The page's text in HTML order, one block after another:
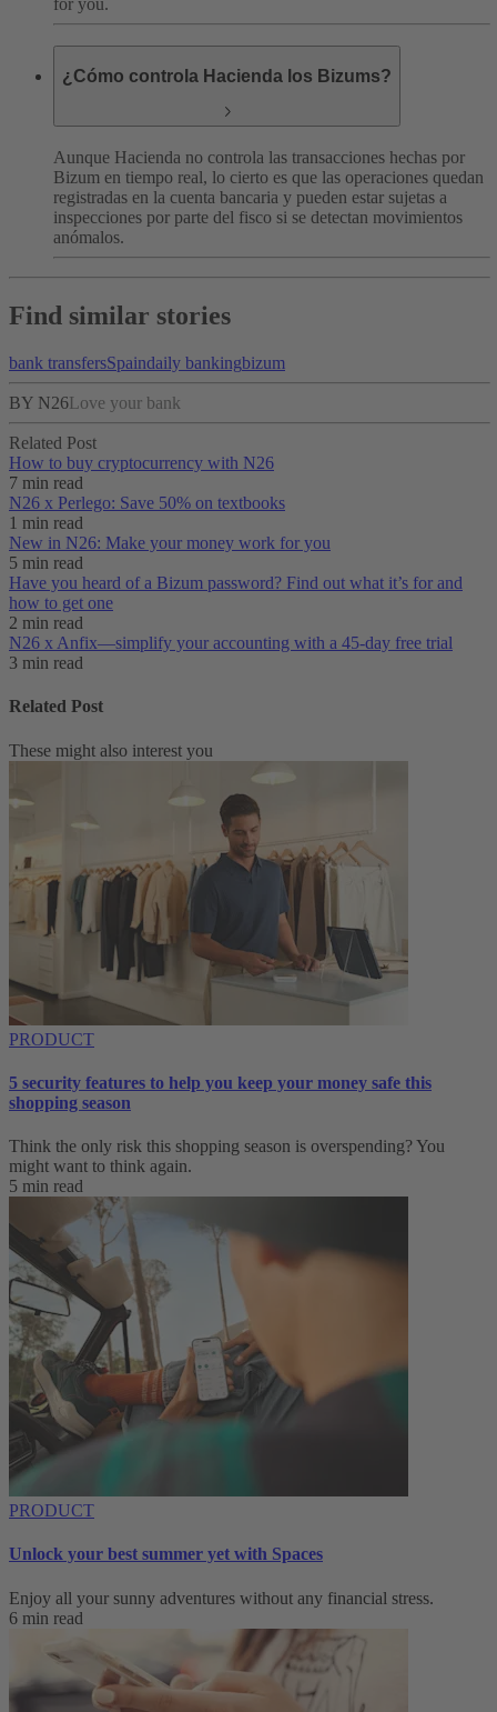
¿Cómo controla Hacienda los Bizums?
Aunque Hacienda no controla las transacciones hechas por
Bizum en tiempo real, lo cierto es que las operaciones quedan
registradas en la cuenta bancaria y pueden estar sujetas a
inspecciones por parte del fisco si se detectan movimientos
anómalos.
Find similar stories
bank transfersSpaindaily bankingbizum
BY N26Love your bank
Related Post
How to buy cryptocurrency with N26
7 min read
N26 x Perlego: Save 50% on textbooks
1 min read
New in N26: Make your money work for you
5 min read
Have you heard of a Bizum password? Find out what it’s for and
how to get one
2 min read
N26 x Anfix—simplify your accounting with a 45-day free trial
3 min read
Related Post
These might also interest you
PRODUCT
5 security features to help you keep your money safe this
shopping season
Think the only risk this shopping season is overspending? You
might want to think again.
5 min read
PRODUCT
Unlock your best summer yet with Spaces
Enjoy all your sunny adventures without any financial stress.
6 min read